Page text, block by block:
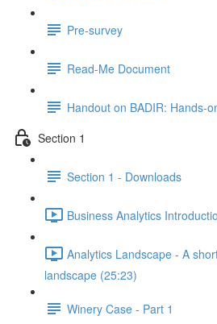
Pre-survey
Read-Me Document
Handout on BADIR: Hands-
Section 1
Section 1 - Downloads
Business Analytics
Analytics Landscape - A
landscape (25:23)
Winery Case - Part 1